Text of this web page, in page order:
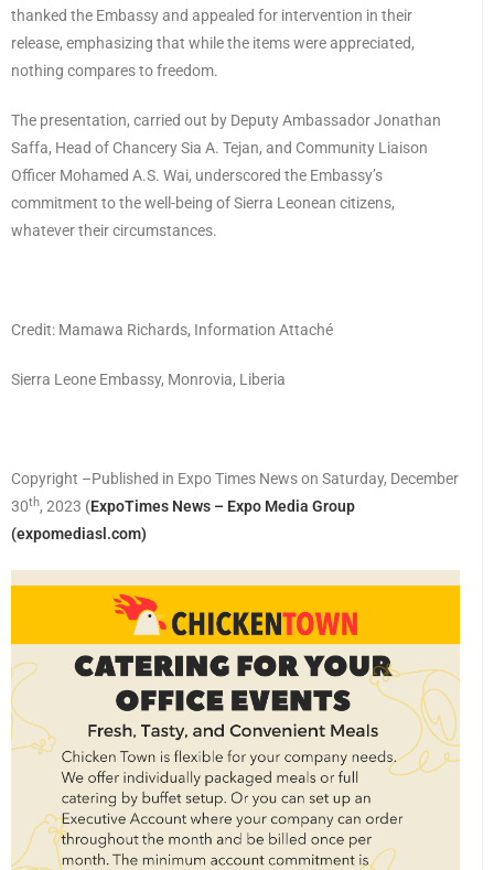
thanked the Embassy and appealed for intervention in their
release, emphasizing that while the items were appreciated,
nothing compares to freedom.
The presentation, carried out by Deputy Ambassador Jonathan
Saffa, Head of Chancery Sia A. Tejan, and Community Liaison
Officer Mohamed A.S. Wai, underscored the Embassy’s
commitment to the well-being of Sierra Leonean citizens,
whatever their circumstances.
Credit: Mamawa Richards, Information Attaché
Sierra Leone Embassy, Monrovia, Liberia
Copyright –Published in Expo Times News on Saturday, December
30th, 2023 (ExpoTimes News – Expo Media Group
(expomediasl.com)